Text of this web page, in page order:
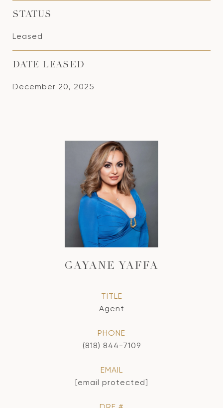
STATUS
Leased
DATE LEASED
December 20, 2025
GAYANE YAFFA
TITLE
Agent
PHONE
(818) 844-7109
EMAIL
[email protected]